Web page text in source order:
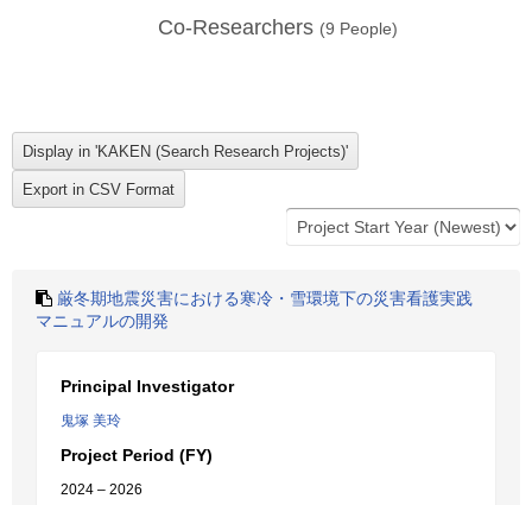
Co-Researchers (9 People)
厳冬期地震災害における寒冷・雪環境下の災害看護実践
マニュアルの開発
Principal Investigator
鬼塚 美玲
Project Period (FY)
2024 – 2026